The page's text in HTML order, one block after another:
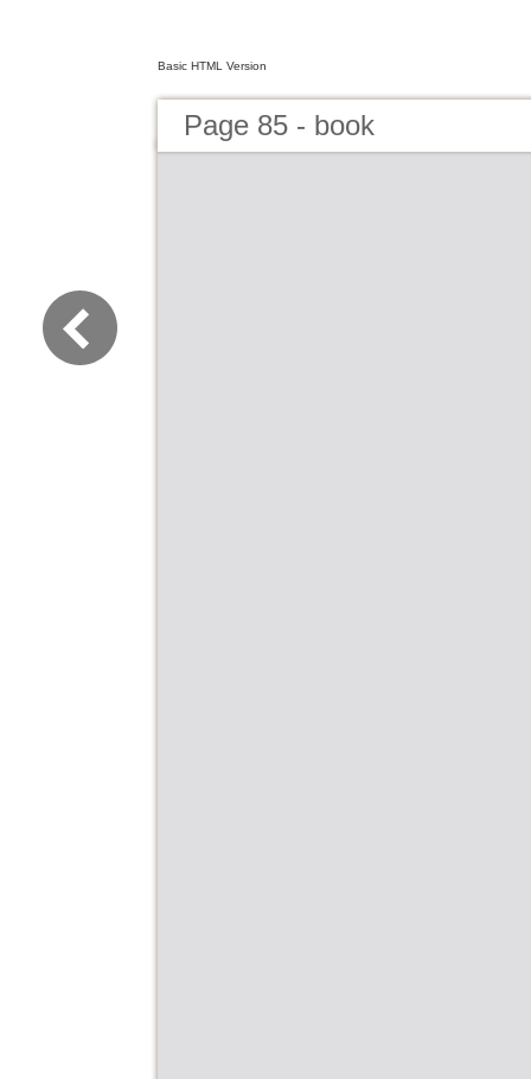
Basic HTML Version
Page 85 - book